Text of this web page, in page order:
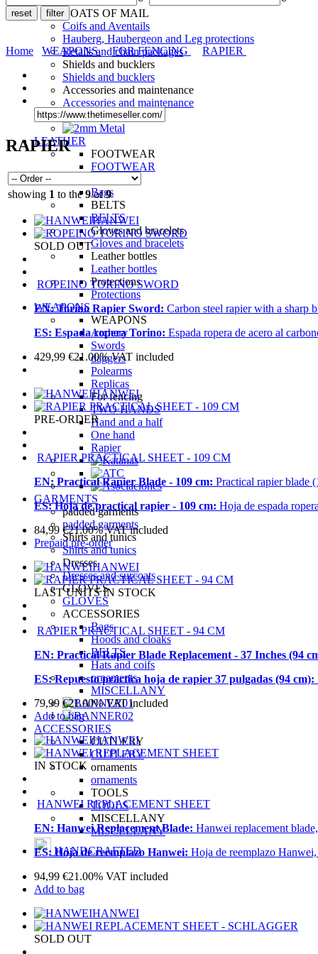
COATS OF MAIL
Coifs and Aventails
Hauberg, Haubergeon and Leg protections
Retails and chain packages
Shields and bucklers
Shields and bucklers
Accessories and maintenance
Accessories and maintenance
LEATHER
FOOTWEAR
FOOTWEAR
Bags
BELTS
BELTS
Gloves and bracelets
Gloves and bracelets
Leather bottles
Leather bottles
Protections
Protections
WEAPONS
WEAPONS
Archery
Swords
daggers
Polearms
Replicas
For fencing
TWO HANDS
Hand and a half
One hand
Rapier
GARMENTS
padded garments
padded garments
Shirts and tunics
Shirts and tunics
Dresses
Dresses and surcoats
GLOVES
GLOVES
ACCESSORIES
Bags
Hoods and cloaks
BELTS
Hats and coifs
ornaments
MISCELLANY
ACCESSORIES
CUTLERY
CUTLERY
ornaments
ornaments
TOOLS
TOOLS
MISCELLANY
MISCELLANY
HANDCRAFTED
Home WEAPONS FOR FENCING RAPIER
RAPIER
showing 1 to the9of 9
HANWEI
SOLD OUT
ROPEINO TORINO SWORD
EN: Torino Rapier Sword: Carbon steel rapier with a sharp
ES: Espada ropera Torino: Espada ropera de acero al
429,99 €21.00%VAT included
HANWEI
PRE-ORDER
RAPIER PRACTICAL SHEET - 109 CM
EN: Practical Rapier Blade - 109 cm: Practical rapier blade
ES: Hoja de practical rapier - 109 cm: Hoja de espada
84,99 €21.00%VAT included
Prepaid pre-order
HANWEI
LAST UNITS IN STOCK
RAPIER PRACTICAL SHEET - 94 CM
EN: Practical Rapier Blade Replacement - 37 Inches (94
ES: Repuesto práctica hoja de rapier 37 pulgadas (94 cm):
79,99 €21.00%VAT included
Add to bag
HANWEI
IN STOCK
HANWEI REPLACEMENT SHEET
EN: Hanwei Replacement Blade: Hanwei replacement
ES: Hoja de reemplazo Hanwei: Hoja de reemplazo
94,99 €21.00% VAT included
Add to bag
HANWEI
SOLD OUT